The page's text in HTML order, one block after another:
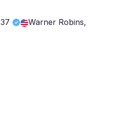
37 Warner Robins,